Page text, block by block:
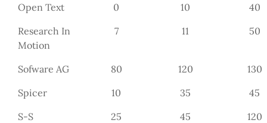
Open Text
0 10
40
Research In
Motion
7 11 50
Sofware AG 80 120
130
Spicer
10 35
45
S-S
25 45 120